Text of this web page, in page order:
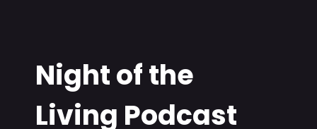
Night of the
Living Podcast